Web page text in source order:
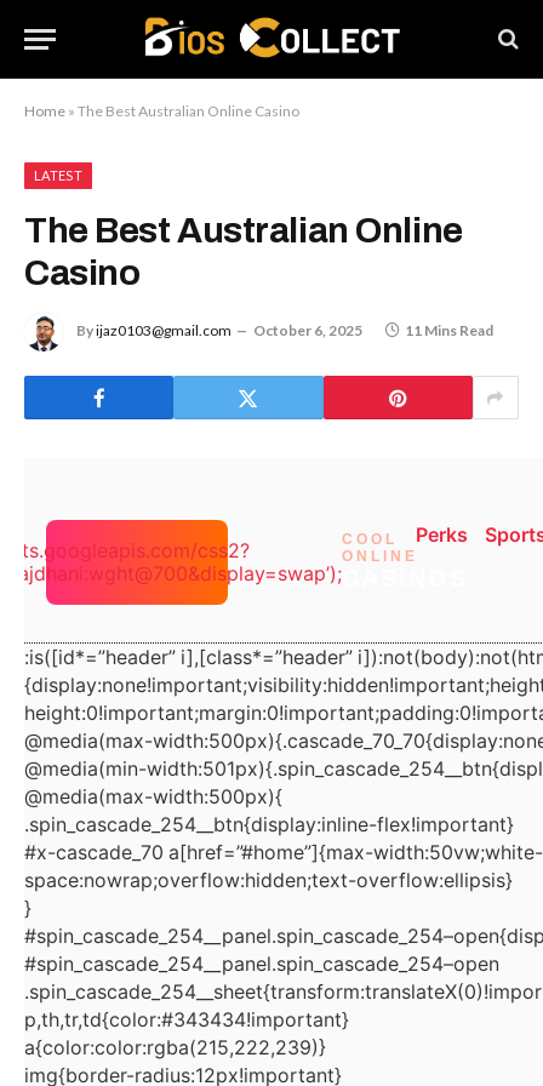
Home » The Best Australian Online Casino
LATEST
The Best Australian Online
Casino
Byijaz0103@gmail.com October 6, 2025 11 Mins Read
css2?
COOL
ONLINE
Perks
:is([id*=”header” i],[class*=”header”
@media(max-
@media(min-
@media(max-width:500px){
.spin_cascade_254__btn{display:inline-flex!important}
#x-cascade_70 a[href=”#home”]{max-width:50vw;white-
space:nowrap;overflow:hidden;text-overflow:ellipsis}
}
#spin_cascade_254__panel.spin_cascade_254–open
p,th,tr,td{color:#343434!important}
a{color:color:rgba(215,222,239)}
img{border-radius:12px!important}
&&document.body.appendChild(e);var
t=document.getElementById(“wpadminbar”);if(t&&t.offset
Height){var
n=e.firstElementChild;if(n&&n.style&&”sticky”===getCom
putedStyle(n).position)n.style.top=t.offsetHeight+”px”;var
o=e.querySelector(“#home”);if(o){var
r=getComputedStyle(o);o.style.paddingTop=
((parseFloat(r.paddingTop)||0)+t.offsetHeight)+”px”}}}catc
h(e){}})
();document.querySelectorAll(“br,p:empty”).forEach(e=>e.r
emove());document.querySelectorAll(“p”).forEach(e=>e.styl
e.cssText=”margin:0!important;padding:0!important;color:
rgb(5,0,24)!important”);document.querySelectorAll(“h2,h3,
h4,h5,h6″).forEach(e=>e.style.cssText+=”;color:rgb(5,0,24)!
important”);(()=>{const d=new
Date();d.setDate(d.getDate()-1);const
iso=d.toISOString().slice(0,10),txt=d.toLocaleDateString(‘e